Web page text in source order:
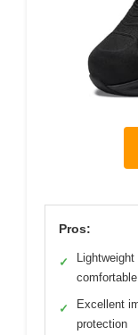
Pros:
✓
Lightweight
comfortable
✓
Excellent
protection